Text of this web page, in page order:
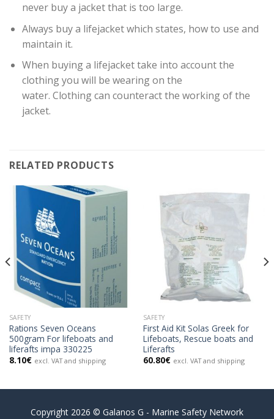
never buy a jacket that is too large.
Always buy a lifejacket which states, how to use and
maintain it.
When buying a lifejacket take into account the
clothing you will be wearing on the
water. Clothing can counteract the working of the
jacket.
RELATED PRODUCTS
SAFETY
Rations Seven Oceans
500gram For lifeboats and
liferafts impa 330225
8.10€ excl. VAT and shipping
SAFETY
First Aid Kit Solas Greek for
Lifeboats, Rescue boats and
Liferafts
60.80€ excl. VAT and shipping
Copyright 2026 © Galanos G - Marine Safety Network